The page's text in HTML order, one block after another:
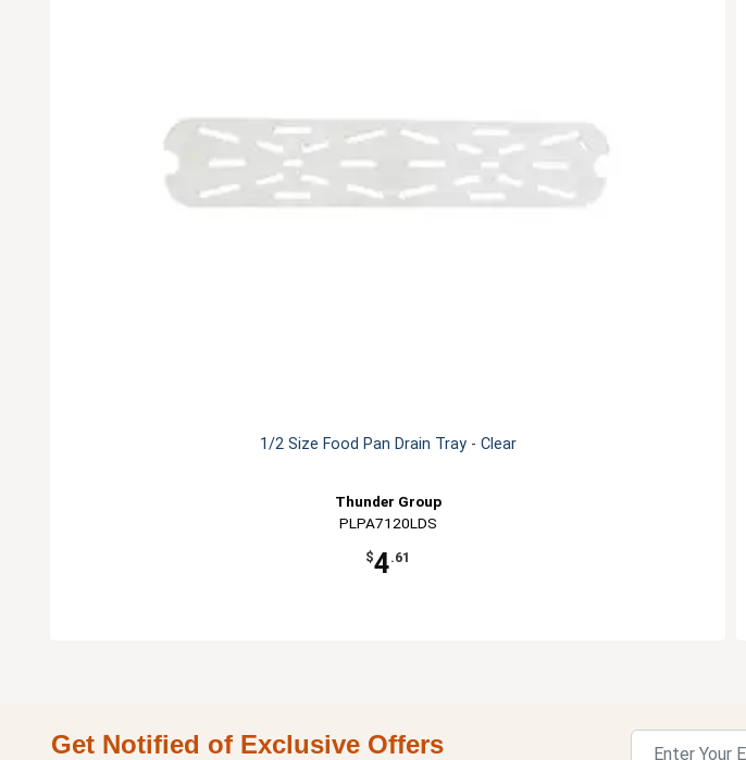
1/2 Size Food Pan Drain Tray - Clear
Thunder Group
PLPA7120LDS
$4.61
Get Notified of Exclusive Offers